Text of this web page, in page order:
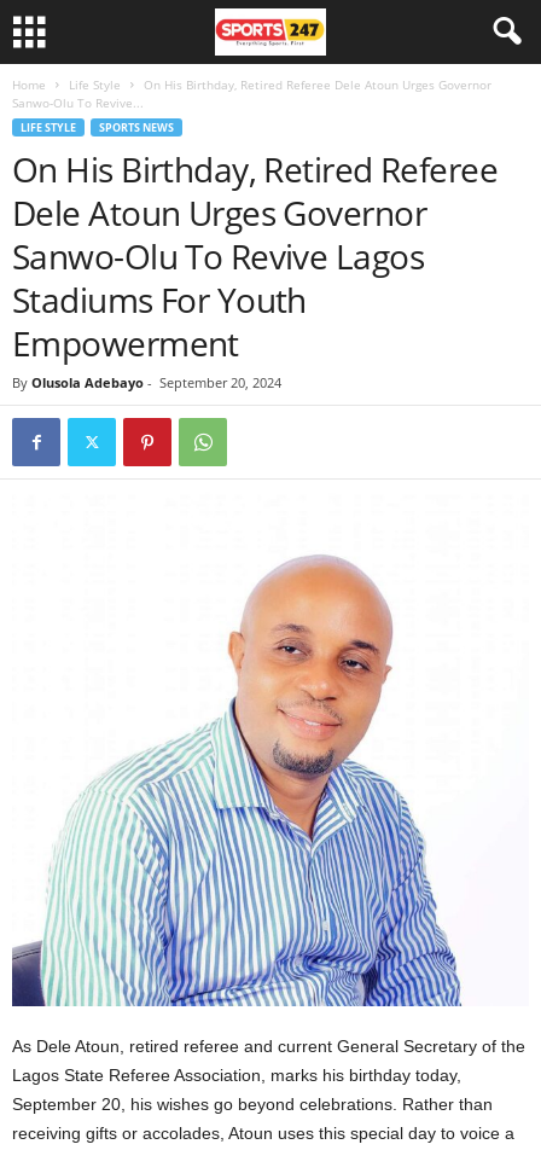
Home Life Style
On His Birthday, Retired Referee Dele Atoun Urges Governor
Sanwo-Olu To Revive...
LIFE STYLE SPORTS NEWS
On His Birthday, Retired Referee
Dele Atoun Urges Governor
Sanwo-Olu To Revive Lagos
Stadiums For Youth
Empowerment
By Olusola Adebayo - September 20, 2024
As Dele Atoun, retired referee and current General Secretary of the
Lagos State Referee Association, marks his birthday today,
September 20, his wishes go beyond celebrations. Rather than
receiving gifts or accolades, Atoun uses this special day to voice a